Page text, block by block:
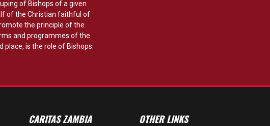
of Bishops of a given
of the Christian faithful of
the principle of the
and programmes of the
is the role of Bishops.
CARITAS ZAMBIA
OTHER LINKS